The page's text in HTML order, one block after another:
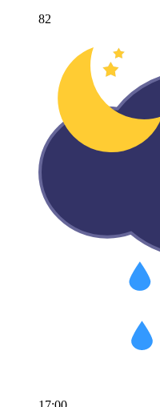
82